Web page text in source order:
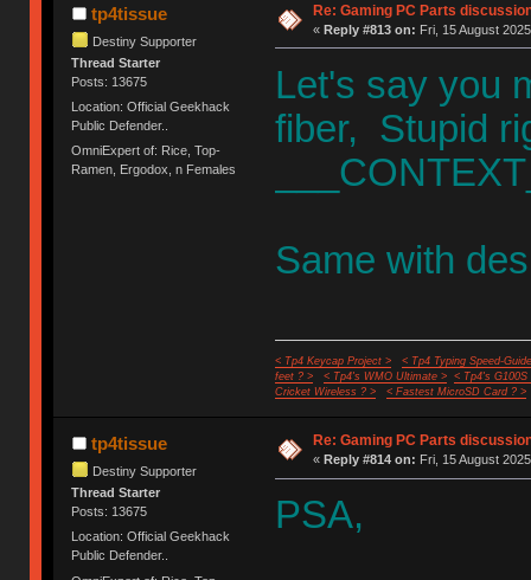
tp4tissue
Destiny Supporter
Thread Starter
Posts: 13675
Location: Official Geekhack
Public Defender..
OmniExpert of: Rice, Top-
Ramen, Ergodox, n Females
Re: Gaming PC Parts
« Reply #813 on: Fri, 15 August
Let's say you
fiber, Stupid
Same with
< Tp4 Keycap Project >
< Tp4 Typing Speed-
feet ? >
< Tp4's WMO Ultimate >
< Tp4's G100S
Cricket Wireless ? >
< Fastest MicroSD Card ? >
tp4tissue
Destiny Supporter
Thread Starter
Posts: 13675
Location: Official Geekhack
Public Defender..
Re: Gaming PC Parts
« Reply #814 on: Fri, 15 August
PSA,